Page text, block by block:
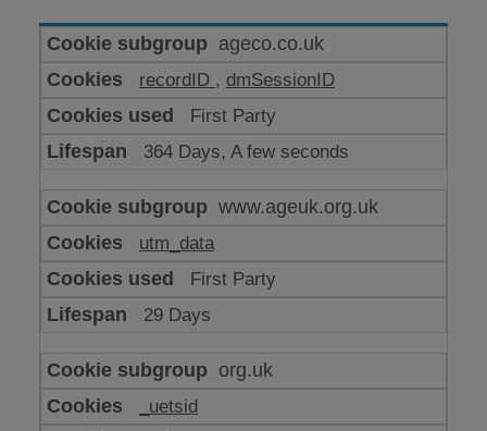
Cookies
for
targeting
or
advertising
ageco.co.uk
recordID , dmSessionID
First Party
364 Days, A few seconds
www.ageuk.org.uk
utm_data
First Party
29 Days
org.uk
_uetsid